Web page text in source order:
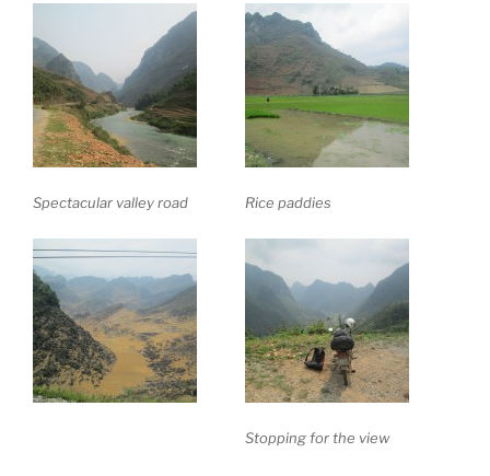
Spectacular valley road Rice paddies
Stopping for the view